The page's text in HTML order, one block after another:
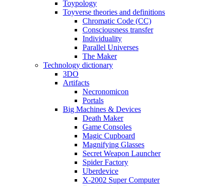
Toypology
Toyverse theories and definitions
Chromatic Code (CC)
Consciousness transfer
Individuality
Parallel Universes
The Maker
Technology dictionary
3DO
Artifacts
Necronomicon
Portals
Big Machines & Devices
Death Maker
Game Consoles
Magic Cupboard
Magnifying Glasses
Secret Weapon Launcher
Spider Factory
Uberdevice
X-2002 Super Computer